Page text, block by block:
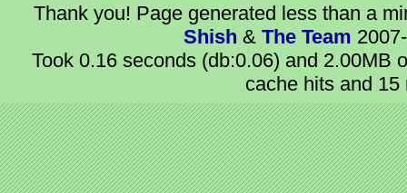
Thank you! Page generated less than a
Shish & The Team
Took 0.16 seconds (db:0.06) and 2.00MB
cache hits and